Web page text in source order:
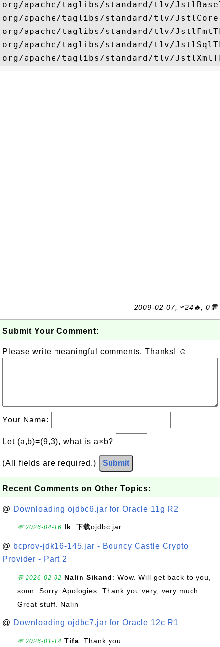
2009-02-07, ≈24🔥, 0💬
Submit Your Comment:
Please write meaningful comments. Thanks! ☺
Your Name:
Let (a,b)=(9,3), what is a×b?
(All fields are required.) Submit
Recent Comments on Other Topics:
@ Downloading ojdbc6.jar for Oracle 11g R2
💬 2026-04-16 lk: 下载ojdbc.jar
@ bcprov-jdk16-145.jar - Bouncy Castle Crypto
Provider - Part 2
💬 2026-02-02 Nalin Sikand: Wow. Will get back to you,
soon. Sorry. Apologies. Thank you very, very much.
Great stuff. Nalin
@ Downloading ojdbc7.jar for Oracle 12c R1
💬 2026-01-14 Tifa: Thank you